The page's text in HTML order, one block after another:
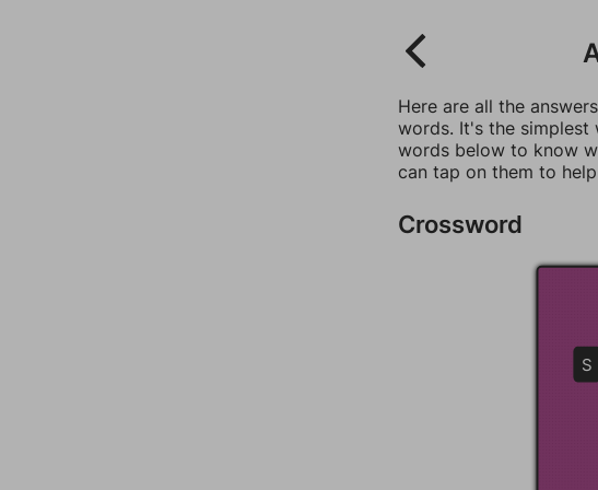
Here are all the
words. It's the
words below to know
can tap on them to
Crossword
S